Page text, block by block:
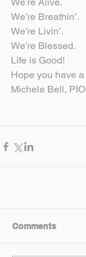
We’re Alive.
We’re Breathin’.
We’re Livin’.
We’re Blessed.
Life is Good!
Hope you have
Michele Bell, PIO
Comments